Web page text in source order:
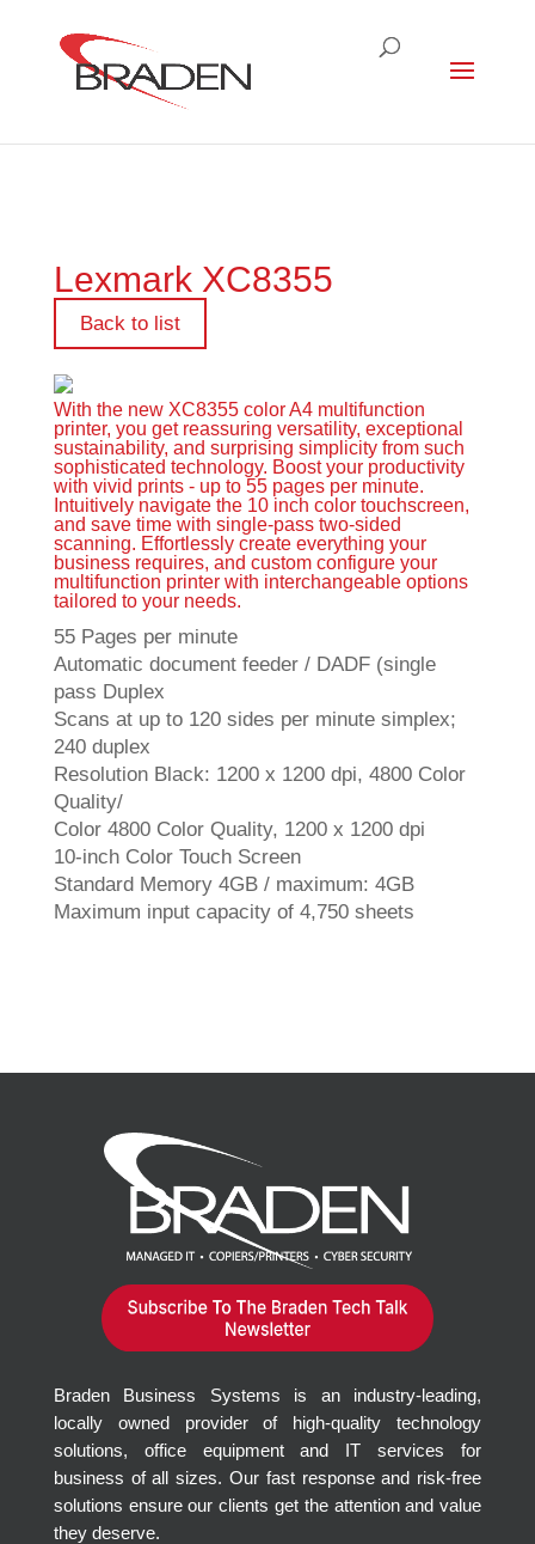
Lexmark XC8355
Back to list
With the new XC8355 color A4 multifunction
printer, you get reassuring versatility, exceptional
sustainability, and surprising simplicity from such
sophisticated technology. Boost your productivity
with vivid prints - up to 55 pages per minute.
Intuitively navigate the 10 inch color touchscreen,
and save time with single-pass two-sided
scanning. Effortlessly create everything your
business requires, and custom configure your
multifunction printer with interchangeable options
tailored to your needs.
55 Pages per minute
Automatic document feeder / DADF (single
pass Duplex
Scans at up to 120 sides per minute simplex;
240 duplex
Resolution Black: 1200 x 1200 dpi, 4800 Color
Quality/
Color 4800 Color Quality, 1200 x 1200 dpi
10-inch Color Touch Screen
Standard Memory 4GB / maximum: 4GB
Maximum input capacity of 4,750 sheets
Braden Business Systems is an industry-leading,
locally owned provider of high-quality technology
solutions, office equipment and IT services for
business of all sizes. Our fast response and risk-free
solutions ensure our clients get the attention and value
they deserve.